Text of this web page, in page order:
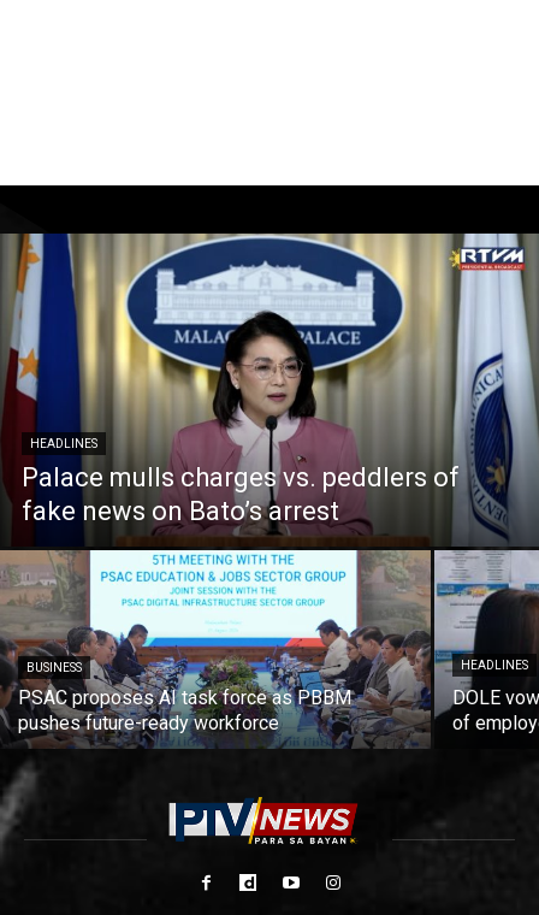
HEADLINES
Palace mulls charges vs. peddlers of
fake news on Bato’s arrest
BUSINESS
PSAC proposes AI task force as PBBM
pushes future-ready workforce
HEADLINES
DOLE
of